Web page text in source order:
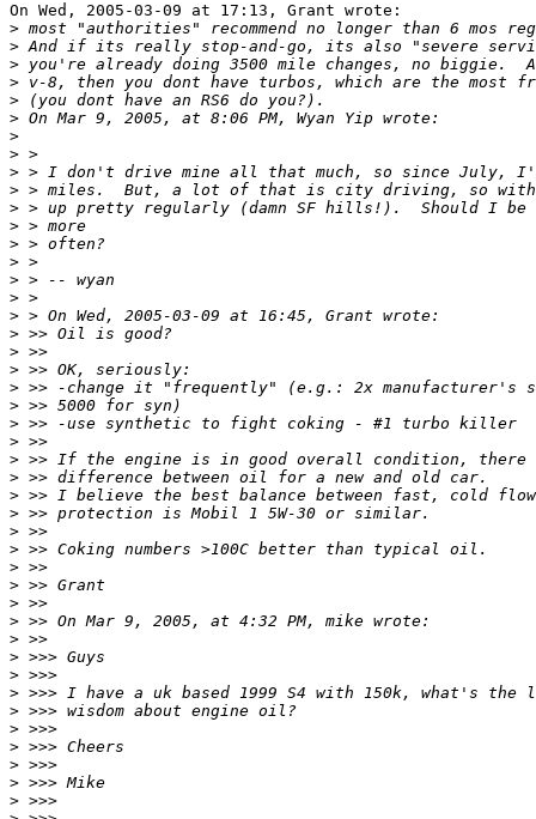
On Wed, 2005-03-09 at 17:13, Grant wrote:
>
>
>
>
>
>
>
>
>
>
>
>
>
>
>
>
>
>
>
>
>
>
>
>
>
>
>
>
>
>
>
>
>
>
>
>
>
>
>
>
>
>
>
>